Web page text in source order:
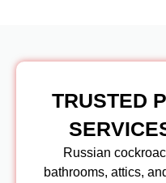
TRUSTED
Russian
bathrooms, attics,